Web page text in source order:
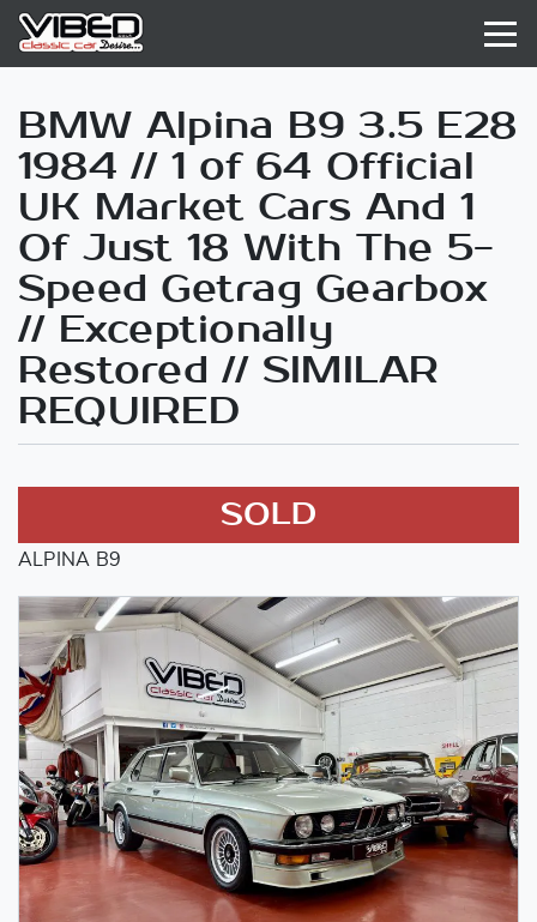
BMW Alpina B9 3.5 E28
1984 // 1 of 64 Official
UK Market Cars And 1
Of Just 18 With The 5-
Speed Getrag Gearbox
// Exceptionally
Restored // SIMILAR
REQUIRED
SOLD
ALPINA B9